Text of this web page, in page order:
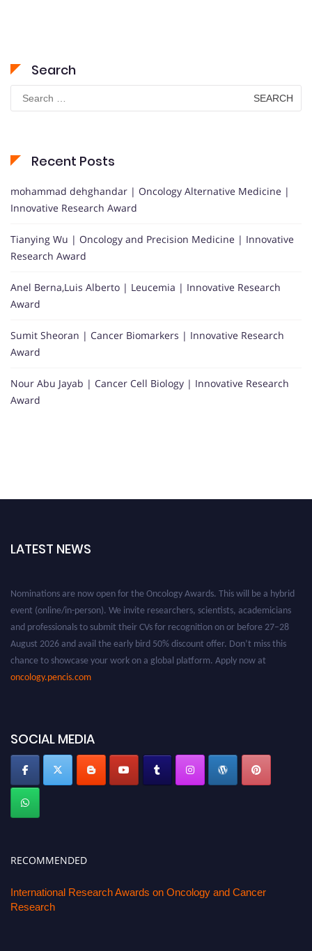
Search
Search
for:
Recent Posts
mohammad dehghandar | Oncology Alternative Medicine |
Innovative Research Award
Tianying Wu | Oncology and Precision Medicine | Innovative
Research Award
Anel Berna,Luis Alberto | Leucemia | Innovative Research
Award
Sumit Sheoran | Cancer Biomarkers | Innovative Research
Award
Nour Abu Jayab | Cancer Cell Biology | Innovative Research
Award
LATEST NEWS
SOCIAL MEDIA
RECOMMENDED
International Research Awards on Oncology and Cancer
Research